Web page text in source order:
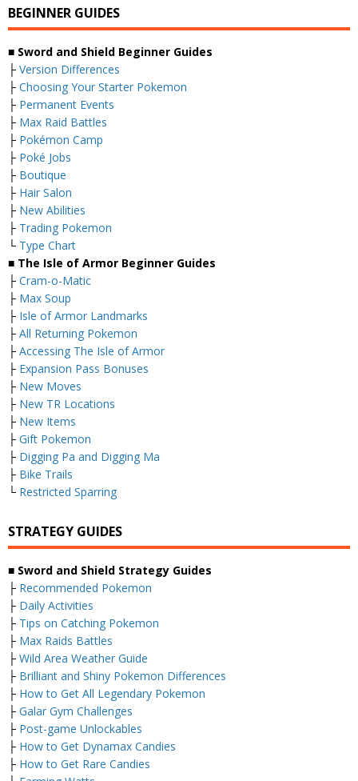
BEGINNER GUIDES
■ Sword and Shield Beginner Guides
├ Version Differences
├ Choosing Your Starter Pokemon
├ Permanent Events
├ Max Raid Battles
├ Pokémon Camp
├ Poké Jobs
├ Boutique
├ Hair Salon
├ New Abilities
├ Trading Pokemon
└ Type Chart
■ The Isle of Armor Beginner Guides
├ Cram-o-Matic
├ Max Soup
├ Isle of Armor Landmarks
├ All Returning Pokemon
├ Accessing The Isle of Armor
├ Expansion Pass Bonuses
├ New Moves
├ New TR Locations
├ New Items
├ Gift Pokemon
├ Digging Pa and Digging Ma
├ Bike Trails
└ Restricted Sparring
STRATEGY GUIDES
■ Sword and Shield Strategy Guides
├ Recommended Pokemon
├ Daily Activities
├ Tips on Catching Pokemon
├ Max Raids Battles
├ Wild Area Weather Guide
├ Brilliant and Shiny Pokemon Differences
├ How to Get All Legendary Pokemon
├ Galar Gym Challenges
├ Post-game Unlockables
├ How to Get Dynamax Candies
├ How to Get Rare Candies